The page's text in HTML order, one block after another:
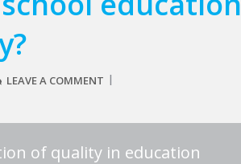
LEAVE A COMMENT
of quality in education